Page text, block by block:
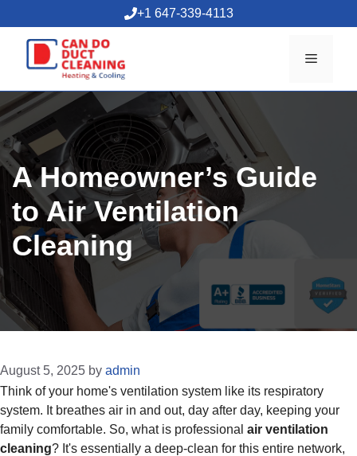
to
content
+1 647-339-4113
Menu
A Homeowner’s Guide
to Air Ventilation
Cleaning
August 5, 2025 by admin
Think of your home's ventilation system like its respiratory
system. It breathes air in and out, day after day, keeping your
family comfortable. So, what is professional air ventilation
cleaning? It's essentially a deep-clean for this entire network,